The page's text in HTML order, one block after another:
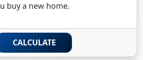
buy a new home.
CALCULATE